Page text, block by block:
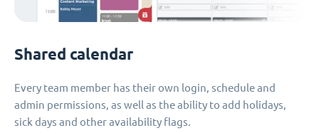
Shared calendar
Every team member has their own login, schedule and
admin permissions, as well as the ability to add holidays,
sick days and other availability flags.